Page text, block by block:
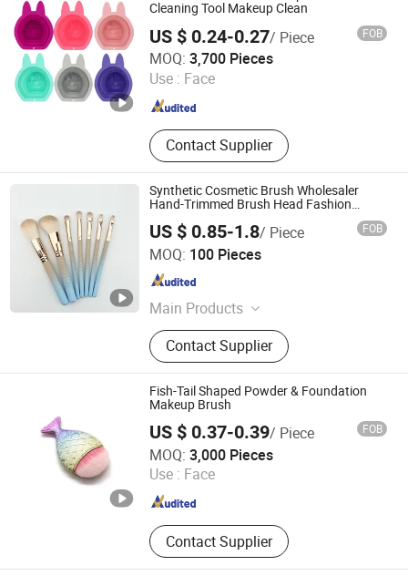
Cleaning Tool Makeup Clean
US $ 0.24-0.27/ Piece FOB
MOQ: 3,700 Pieces
Use : Face
Contact Supplier
GOOD SELLER CO., LTD
Zhejiang , China Since 2010
Synthetic Cosmetic Brush Wholesaler
Hand-Trimmed Brush Head Fashion
US $ 0.85-1.8/ Piece FOB
MOQ: 100 Pieces
Main Products
Make Up Brush, Hair Brush, Blender,
Cosmetic, Bag, Mirror, Eyelash Curler
Contact Supplier
Ningbo Ever Beauty Co., Ltd
Zhejiang , China
Fish-Tail Shaped Powder & Foundation
Makeup Brush
US $ 0.37-0.39/ Piece FOB
MOQ: 3,000 Pieces
Use : Face
Contact Supplier
Ningbo Yoheng Imp & Exp Co., Ltd.
Zhejiang , China Since 2025